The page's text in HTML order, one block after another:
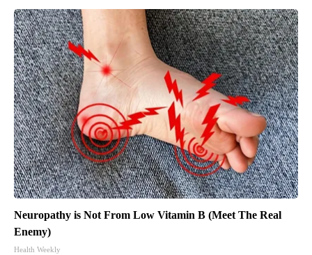
Neuropathy is Not From Low Vitamin B (Meet The Real
Enemy)
Health Weekly